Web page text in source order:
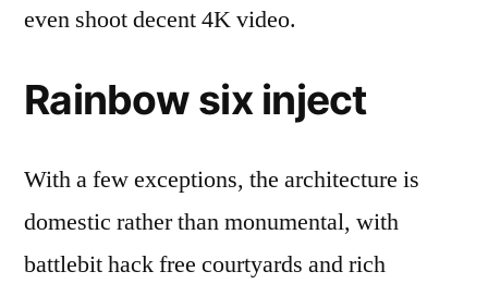
even shoot decent 4K video.
Rainbow six inject
With a few exceptions, the architecture is
domestic rather than monumental, with
battlebit hack free courtyards and rich